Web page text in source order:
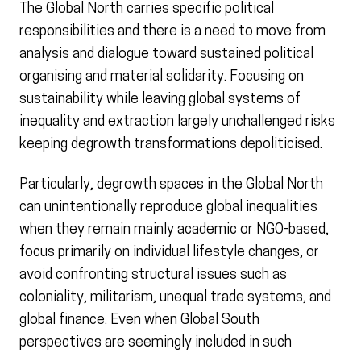
The Global North carries specific political
responsibilities and there is a need to move from
analysis and dialogue toward sustained political
organising and material solidarity. Focusing on
sustainability while leaving global systems of
inequality and extraction largely unchallenged risks
keeping degrowth transformations depoliticised.
Particularly, degrowth spaces in the Global North
can unintentionally reproduce global inequalities
when they remain mainly academic or NGO-based,
focus primarily on individual lifestyle changes, or
avoid confronting structural issues such as
coloniality, militarism, unequal trade systems, and
global finance. Even when Global South
perspectives are seemingly included in such